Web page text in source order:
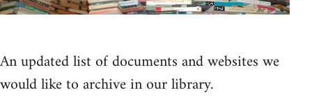
An updated list of documents and websites we
would like to archive in our library.